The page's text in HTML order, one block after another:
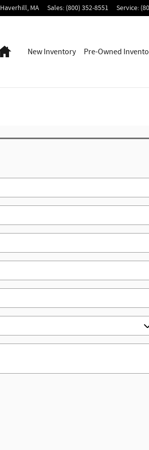
Haverhill, MA Sales: (800) 352-8551 Service:
HomeNew Inventory Pre-Owned